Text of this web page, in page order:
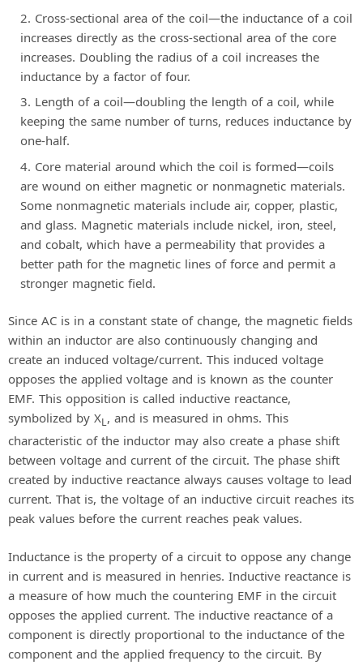
Cross-sectional area of the coil—the inductance of a coil
increases directly as the cross-sectional area of the core
increases. Doubling the radius of a coil increases the
inductance by a factor of four.
Length of a coil—doubling the length of a coil, while
keeping the same number of turns, reduces inductance by
one-half.
Core material around which the coil is formed—coils
are wound on either magnetic or nonmagnetic materials.
Some nonmagnetic materials include air, copper, plastic,
and glass. Magnetic materials include nickel, iron, steel,
and cobalt, which have a permeability that provides a
better path for the magnetic lines of force and permit a
stronger magnetic field.
Since AC is in a constant state of change, the magnetic fields
within an inductor are also continuously changing and
create an induced voltage/current. This induced voltage
opposes the applied voltage and is known as the counter
EMF. This opposition is called inductive reactance,
symbolized by XL, and is measured in ohms. This
characteristic of the inductor may also create a phase shift
between voltage and current of the circuit. The phase shift
created by inductive reactance always causes voltage to lead
current. That is, the voltage of an inductive circuit reaches its
peak values before the current reaches peak values.
Inductance is the property of a circuit to oppose any change
in current and is measured in henries. Inductive reactance is
a measure of how much the countering EMF in the circuit
opposes the applied current. The inductive reactance of a
component is directly proportional to the inductance of the
component and the applied frequency to the circuit. By